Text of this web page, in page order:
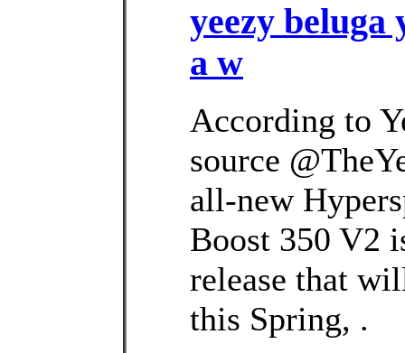
yeezy beluga
a w
According to
source
all-new
Boost 350 V2
release that
this Spring, .